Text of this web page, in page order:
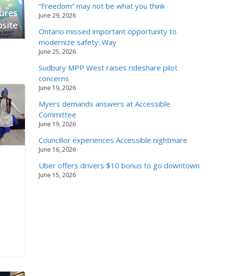
“Freedom” may not be what you think
June 29, 2026
Ontario missed important opportunity to
modernize safety: Way
June 25, 2026
Sudbury MPP West raises rideshare pilot
concerns
June 19, 2026
Myers demands answers at Accessible
Committee
June 19, 2026
Councillor experiences Accessible nightmare
June 16, 2026
Uber offers drivers $10 bonus to go downtown
June 15, 2026